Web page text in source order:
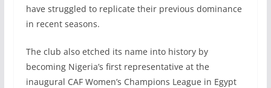
have struggled to replicate their previous dominance
in recent seasons.
The club also etched its name into history by
becoming Nigeria’s first representative at the
inaugural CAF Women’s Champions League in Egypt